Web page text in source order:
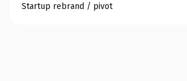
Startup rebrand / pivot